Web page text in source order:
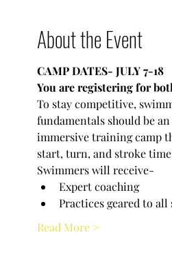
About the Event
CAMP DATES- JULY 7-18
You are registering for
To stay competitive,
fundamentals should be
immersive training camp
start, turn, and stroke
Swimmers will receive-
Expert coaching
Practices geared to all
Read More >